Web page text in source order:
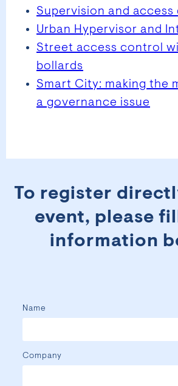
Supervision and access
Urban Hypervisor and
Street access control
bollards
Smart City: making the
a governance issue
To register
event, please
information
Name
Company